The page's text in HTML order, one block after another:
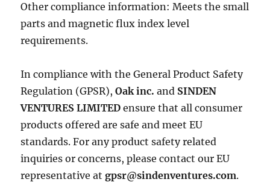
Other compliance information: Meets the small
parts and magnetic flux index level
requirements.
In compliance with the General Product Safety
Regulation (GPSR),Oak inc. and SINDEN
VENTURES LIMITED ensure that all consumer
products offered are safe and meet EU
standards. For any product safety related
inquiries or concerns, please contact our EU
representative atgpsr@sindenventures.com.